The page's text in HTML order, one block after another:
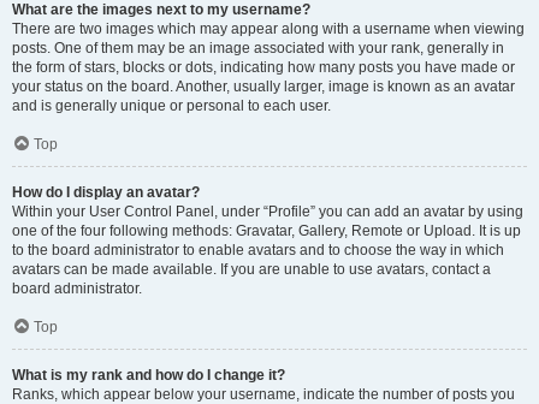
What are the images next to my username?
There are two images which may appear along with a username when viewing
posts. One of them may be an image associated with your rank, generally in
the form of stars, blocks or dots, indicating how many posts you have made or
your status on the board. Another, usually larger, image is known as an avatar
and is generally unique or personal to each user.
Top
How do I display an avatar?
Within your User Control Panel, under “Profile” you can add an avatar by using
one of the four following methods: Gravatar, Gallery, Remote or Upload. It is up
to the board administrator to enable avatars and to choose the way in which
avatars can be made available. If you are unable to use avatars, contact a
board administrator.
Top
What is my rank and how do I change it?
Ranks, which appear below your username, indicate the number of posts you